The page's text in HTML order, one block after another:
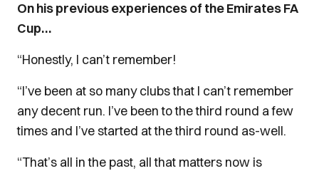
On his previous experiences of the Emirates FA
Cup…
“Honestly, I can’t remember!
“I’ve been at so many clubs that I can’t remember
any decent run. I’ve been to the third round a few
times and I’ve started at the third round as-well.
“That’s all in the past, all that matters now is